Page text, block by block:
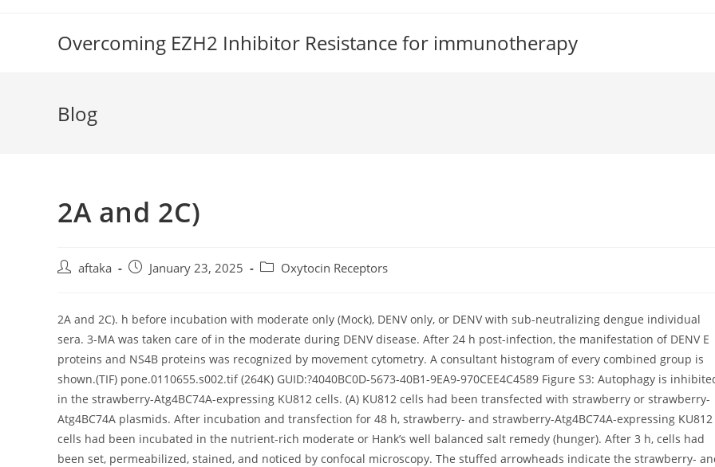
Overcoming EZH2 Inhibitor Resistance for immunotherapy
Blog
2A and 2C)
Postaftaka
Post January 23, 2025
Post Oxytocin Receptors
2A and 2C). h before incubation with moderate only (Mock), DENV only, or DENV with sub-neutralizing dengue individual
sera. 3-MA was taken care of in the moderate during DENV disease. After 24 h post-infection, the manifestation of DENV E
proteins and NS4B proteins was recognized by movement cytometry. A consultant histogram of every combined group is
shown.(TIF) pone.0110655.s002.tif (264K) GUID:?4040BC0D-5673-40B1-9EA9-970CEE4C4589 Figure S3: Autophagy is
in the strawberry-Atg4BC74A-expressing KU812 cells. (A) KU812 cells had been transfected with strawberry or strawberry-
Atg4BC74A plasmids. After incubation and transfection for 48 h, strawberry- and strawberry-Atg4BC74A-expressing KU812
cells had been incubated in the nutrient-rich moderate or Hank’s well balanced salt remedy (hunger). After 3 h, cells had
been set, permeabilized, stained, and noticed by confocal microscopy. The stuffed arrowheads indicate the strawberry-